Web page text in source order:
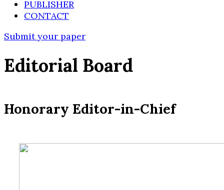
PUBLISHER
CONTACT
Submit your paper
Editorial Board
Honorary Editor-in-Chief